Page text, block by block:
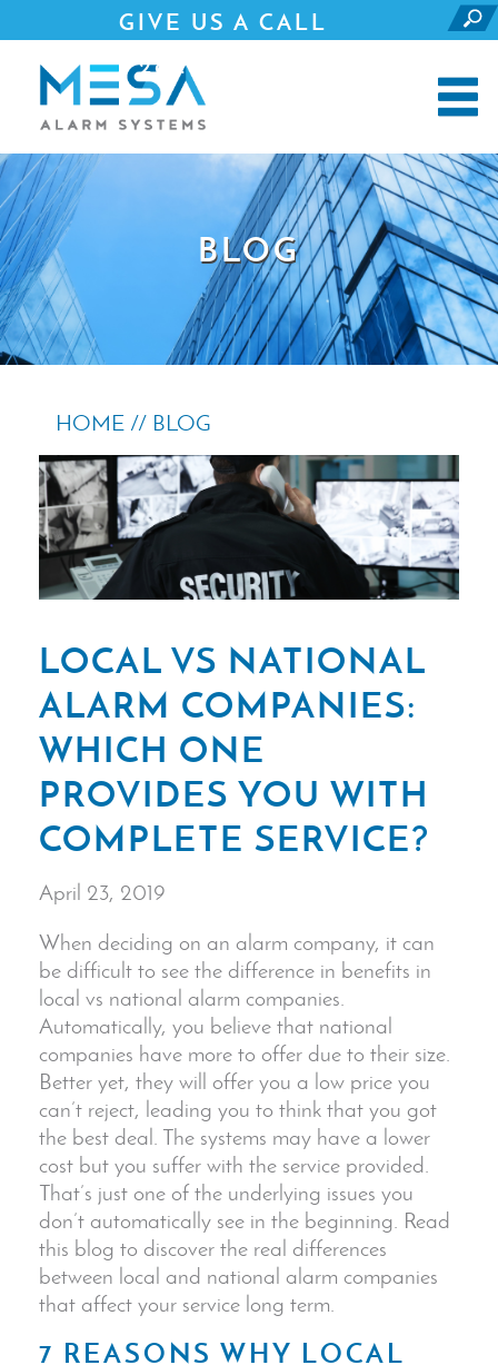
GIVE US A CALL
281.690.4500
BLOG
HOME // BLOG
LOCAL VS NATIONAL
ALARM COMPANIES:
WHICH ONE
PROVIDES YOU WITH
COMPLETE SERVICE?
April 23, 2019
When deciding on an alarm company, it can
be difficult to see the difference in benefits in
local vs national alarm companies.
Automatically, you believe that national
companies have more to offer due to their size.
Better yet, they will offer you a low price you
can’t reject, leading you to think that you got
the best deal. The systems may have a lower
cost but you suffer with the service provided.
That’s just one of the underlying issues you
don’t automatically see in the beginning. Read
this blog to discover the real differences
between local and national alarm companies
that affect your service long term.
7 REASONS WHY LOCAL